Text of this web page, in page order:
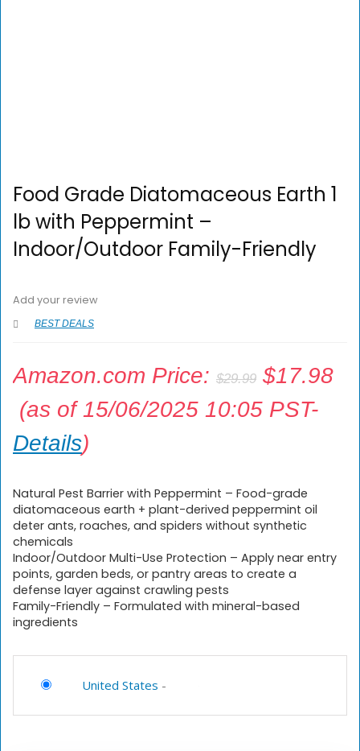
Food Grade Diatomaceous Earth 1
lb with Peppermint –
Indoor/Outdoor Family-Friendly
Add your review
BEST DEALS
Amazon.com Price: $29.99 $17.98
(as of 15/06/2025 10:05 PST-
Details)
Natural Pest Barrier with Peppermint – Food-grade
diatomaceous earth + plant-derived peppermint oil
deter ants, roaches, and spiders without synthetic
chemicals
Indoor/Outdoor Multi-Use Protection – Apply near entry
points, garden beds, or pantry areas to create a
defense layer against crawling pests
Family-Friendly – Formulated with mineral-based
ingredients
United States -